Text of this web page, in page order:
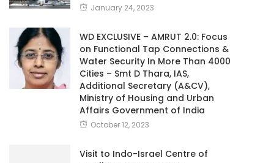
January 24, 2023
WD EXCLUSIVE – AMRUT 2.0: Focus
on Functional Tap Connections &
Water Security In More Than 4000
Cities – Smt D Thara, IAS,
Additional Secretary (A&CV),
Ministry of Housing and Urban
Affairs Government of India
October 12, 2023
Visit to Indo-Israel Centre of